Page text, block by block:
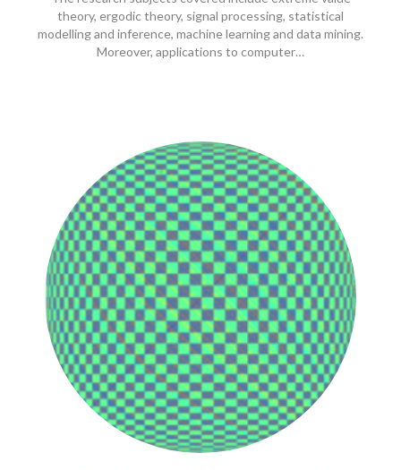
theory, ergodic theory, signal processing, statistical
modelling and inference, machine learning and data mining.
Moreover, applications to computer…